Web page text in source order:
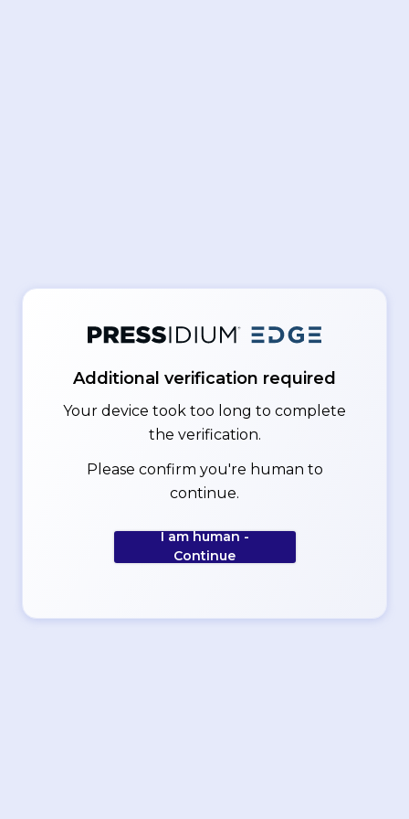
Additional verification required
Your device took too long to complete
the verification.
Please confirm you're human to
continue.
I am human -
Continue